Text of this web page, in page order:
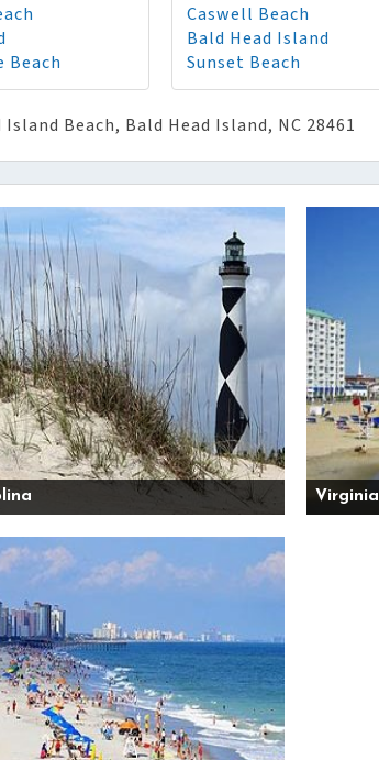
Beach
Caswell Beach
Bald Head Island
Sunset Beach
Island Beach, Bald Head Island, NC 28461
Virginia